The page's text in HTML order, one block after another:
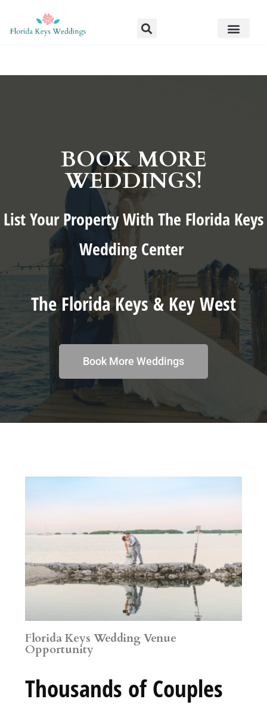
BOOK MORE
WEDDINGS!
List Your Property With The Florida Keys
Wedding Center
The Florida Keys & Key West
Book More Weddings
Florida Keys Wedding Venue
Opportunity
Thousands of Couples